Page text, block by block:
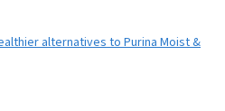
alternatives to Purina Moist &